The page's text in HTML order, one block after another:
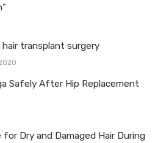
transplant surgery
Safely After Hip Replacement
for Dry and Damaged Hair During